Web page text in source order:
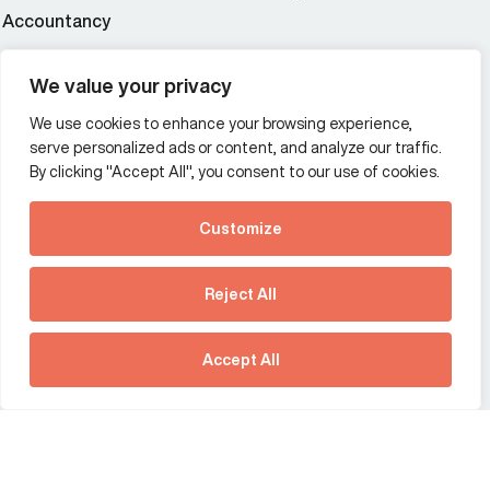
We value your privacy
We use cookies to enhance your browsing experience,
serve personalized ads or content, and analyze our traffic.
By clicking "Accept All", you consent to our use of cookies.
Customize
Reject All
Accept All
See how Predictive
Intelligence is reshaping
communications
strategy.
Download our new report
Accountancy
Additional Links Menu
Impressum and datenschutz
Terms and conditions
Offices
France
Germany
Hong Kong SAR